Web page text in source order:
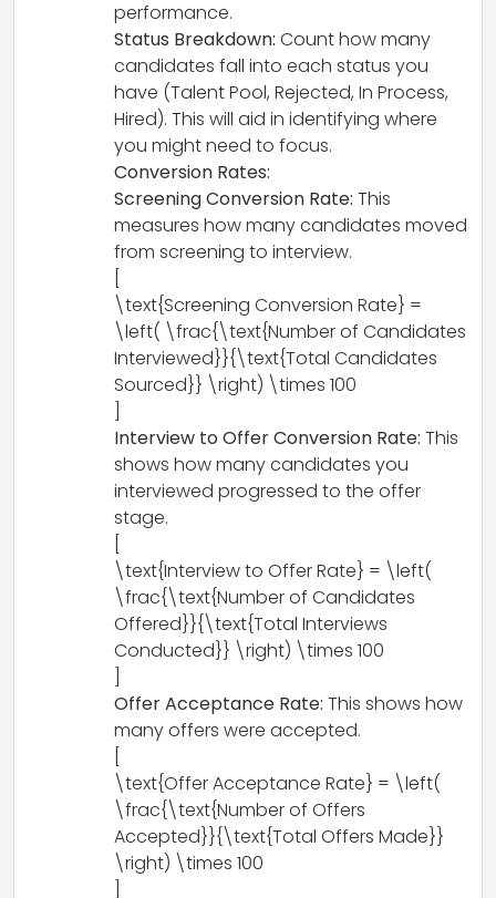
performance.
Status Breakdown: Count how many
candidates fall into each status you
have (Talent Pool, Rejected, In Process,
Hired). This will aid in identifying where
you might need to focus.
Conversion Rates:
Screening Conversion Rate: This
measures how many candidates moved
from screening to interview.
\text{Screening Conversion Rate} =
\left( \frac{\text{Number of Candidates
Interviewed}}{\text{Total Candidates
Sourced}} \right) \times 100
Interview to Offer Conversion Rate: This
shows how many candidates you
interviewed progressed to the offer
stage.
\text{Interview to Offer Rate} = \left(
\frac{\text{Number of Candidates
Offered}}{\text{Total Interviews
Conducted}} \right) \times 100
Offer Acceptance Rate: This shows how
many offers were accepted.
\text{Offer Acceptance Rate} = \left(
\frac{\text{Number of Offers
Accepted}}{\text{Total Offers Made}}
\right) \times 100